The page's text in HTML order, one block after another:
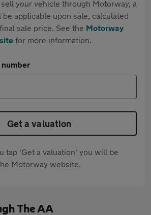
your vehicle through Motorway, a
applicable upon sale, calculated
sale price. See the Motorway
for more information.
Get a valuation
tap 'Get a valuation' you will be
Motorway website.
The AA